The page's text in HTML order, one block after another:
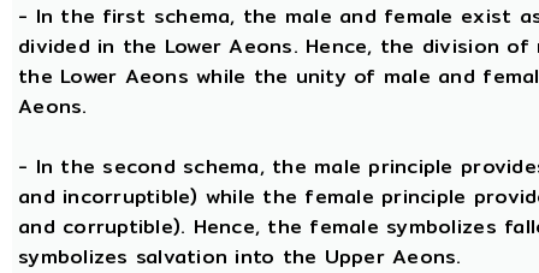
- In the first schema, the male and female exist
divided in the Lower Aeons. Hence, the division
the Lower Aeons while the unity of male and
Aeons.
- In the second schema, the male principle
and incorruptible) while the female principle
and corruptible). Hence, the female symbolizes
symbolizes salvation into the Upper Aeons.